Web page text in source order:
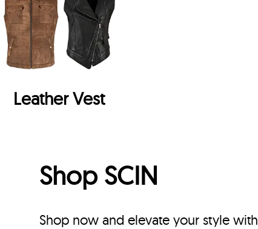
Leather Vest
Shop SCIN
Shop now and elevate your style with